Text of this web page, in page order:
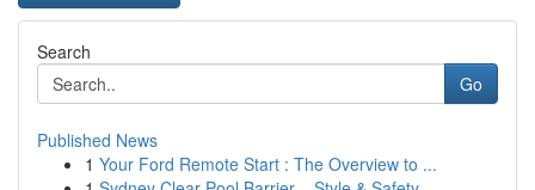
Search
Go
Published News
1 Your Ford Remote Start : The Overview to ...